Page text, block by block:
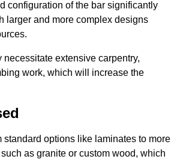
configuration of the bar significantly
larger and more complex designs
necessitate extensive carpentry,
work, which will increase the
standard options like laminates to more
as granite or custom wood, which